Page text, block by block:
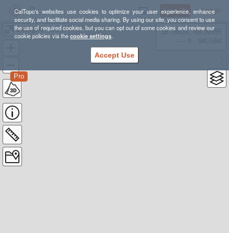
CalTopo's websites use cookies to optimize your user experience, enhance
security, and facilitate social media sharing. By using our site, you consent to use
the use of required cookies, but you can opt out of some cookies and review our
cookie policies via thecookie settings.
Accept Use
Sign Up Log In
Deltagere - KSOR Skedsmo 10.24
Pro
38.78835, -98.39355